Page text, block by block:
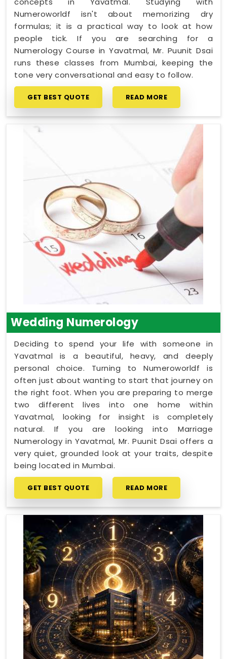
Numeroworldf isn't about memorizing dry
formulas; it is a practical way to look at how
people tick. If you are searching for a
Numerology Course in Yavatmal, Mr. Puunit Dsai
runs these classes from Mumbai, keeping the
tone very conversational and easy to follow.
GET BEST QUOTE READ MORE
Wedding Numerology
Deciding to spend your life with someone in
Yavatmal is a beautiful, heavy, and deeply
personal choice. Turning to Numeroworldf is
often just about wanting to start that journey on
the right foot. When you are preparing to merge
two different lives into one home within
Yavatmal, looking for insight is completely
natural. If you are looking into Marriage
Numerology in Yavatmal, Mr. Puunit Dsai offers a
very quiet, grounded look at your traits, despite
being located in Mumbai.
GET BEST QUOTE READ MORE